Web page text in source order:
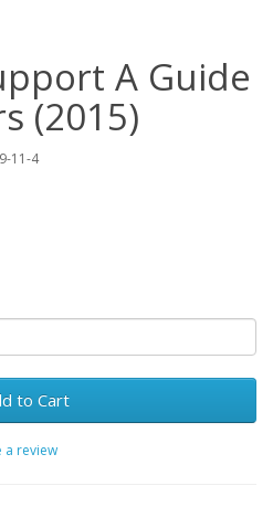
A Guide
(2015)
11-4
to Cart
a review